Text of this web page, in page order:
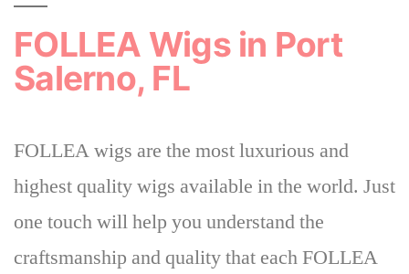
FOLLEA Wigs in Port
Salerno, FL
FOLLEA wigs are the most luxurious and
highest quality wigs available in the world. Just
one touch will help you understand the
craftsmanship and quality that each FOLLEA